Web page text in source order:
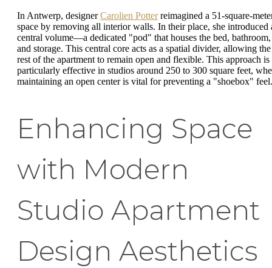
In Antwerp, designerCarolien Potterreimagined a 51-square-
space by removing all interior walls. In their place, she introduced
central volume—a dedicated "pod" that houses the bed, bathroom,
and storage. This central core acts as a spatial divider, allowing the
rest of the apartment to remain open and flexible. This approach is
particularly effective in studios around 250 to 300 square feet,
maintaining an open center is vital for preventing a "shoebox" feel.
Enhancing Space
with Modern
Studio Apartment
Design Aesthetics